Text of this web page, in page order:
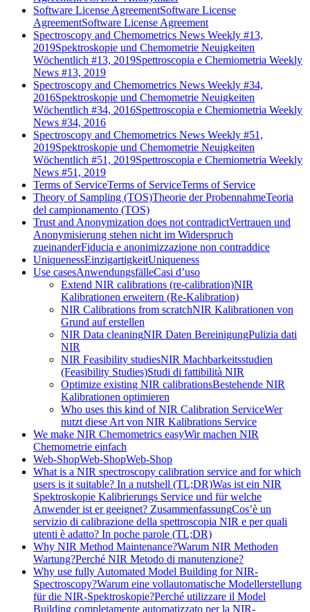
Software License AgreementSoftware License
AgreementSoftware License Agreement
Spectroscopy and Chemometrics News Weekly #13,
2019Spektroskopie und Chemometrie Neuigkeiten
Wöchentlich #13, 2019Spettroscopia e Chemiometria Weekly
News #13, 2019
Spectroscopy and Chemometrics News Weekly #34,
2016Spektroskopie und Chemometrie Neuigkeiten
Wöchentlich #34, 2016Spettroscopia e Chemiometria Weekly
News #34, 2016
Spectroscopy and Chemometrics News Weekly #51,
2019Spektroskopie und Chemometrie Neuigkeiten
Wöchentlich #51, 2019Spettroscopia e Chemiometria Weekly
News #51, 2019
Terms of ServiceTerms of ServiceTerms of Service
Theory of Sampling (TOS)Theorie der ProbennahmeTeoria
del campionamento (TOS)
Trust and Anonymization does not contradictVertrauen und
Anonymisierung stehen nicht im Widerspruch
zueinanderFiducia e anonimizzazione non contraddice
UniquenessEinzigartigkeitUniqueness
Use casesAnwendungsfälleCasi d’uso
Extend NIR calibrations (re-calibration)NIR
Kalibrationen erweitern (Re-Kalibration)
NIR Calibrations from scratchNIR Kalibrationen von
Grund auf erstellen
NIR Data cleaningNIR Daten BereinigungPulizia dati
NIR
NIR Feasibility studiesNIR Machbarkeitsstudien
(Feasibility Studies)Studi di fattibilità NIR
Optimize existing NIR calibrationsBestehende NIR
Kalibrationen optimieren
Who uses this kind of NIR Calibration ServiceWer
nutzt diese Art von NIR Kalibrations Service
We make NIR Chemometrics easyWir machen NIR
Chemometrie einfach
Web-ShopWeb-ShopWeb-Shop
What is a NIR spectroscopy calibration service and for which
users is it suitable? In a nutshell (TL;DR)Was ist ein NIR
Spektroskopie Kalibrierungs Service und für welche
Anwender ist er geeignet? ZusammenfassungCos’è un
servizio di calibrazione della spettroscopia NIR e per quali
utenti è adatto? In poche parole (TL;DR)
Why NIR Method Maintenance?Warum NIR Methoden
Wartung?Perché NIR Metodo di manutenzione?
Why use fully Automated Model Building for NIR-
Spectroscopy?Warum eine vollautomatische Modellerstellung
für die NIR-Spektroskopie?Perché utilizzare il Model
Building completamente automatizzato per la NIR-